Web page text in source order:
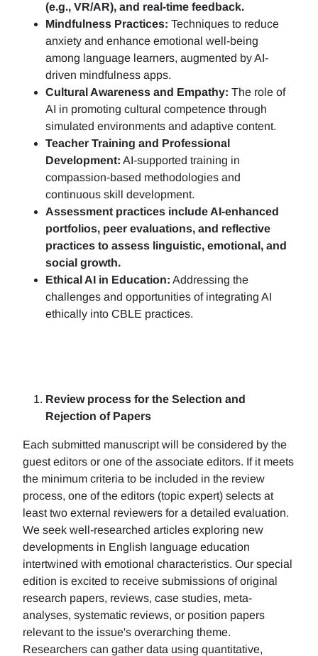
(e.g., VR/AR), and real-time feedback.
Mindfulness Practices: Techniques to reduce
anxiety and enhance emotional well-being
among language learners, augmented by AI-
driven mindfulness apps.
Cultural Awareness and Empathy: The role of
AI in promoting cultural competence through
simulated environments and adaptive content.
Teacher Training and Professional
Development: AI-supported training in
compassion-based methodologies and
continuous skill development.
Assessment practices include AI-enhanced
portfolios, peer evaluations, and reflective
practices to assess linguistic, emotional, and
social growth.
Ethical AI in Education: Addressing the
challenges and opportunities of integrating AI
ethically into CBLE practices.
Review process for the Selection and
Rejection of Papers
Each submitted manuscript will be considered by the
guest editors or one of the associate editors. If it meets
the minimum criteria to be included in the review
process, one of the editors (topic expert) selects at
least two external reviewers for a detailed evaluation.
We seek well-researched articles exploring new
developments in English language education
intertwined with emotional characteristics. Our special
edition is excited to receive submissions of original
research papers, reviews, case studies, meta-
analyses, systematic reviews, or position papers
relevant to the issue's overarching theme.
Researchers can gather data using quantitative,